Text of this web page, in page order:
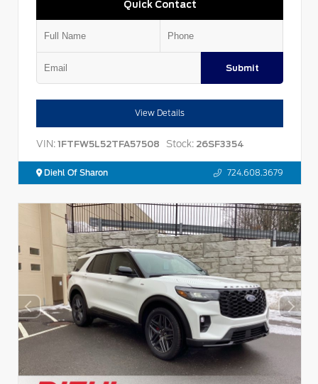
Quick Contact
Submit
View Details
VIN: 1FTFW5L52TFA57508 Stock: 26SF3354
Diehl Of Sharon 724.608.3679